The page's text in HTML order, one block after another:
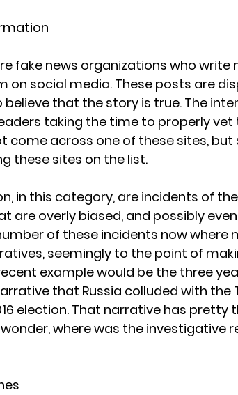
fake news organizations who
on social media. These posts are
that the story is true. The
taking the time to properly vet
come across one of these sites, but
these sites on the list.
in this category, are incidents of
are overly biased, and possibly
of these incidents now
seemingly to the point of
example would be the three
that Russia colluded with
election. That narrative has pretty
where was the investigative